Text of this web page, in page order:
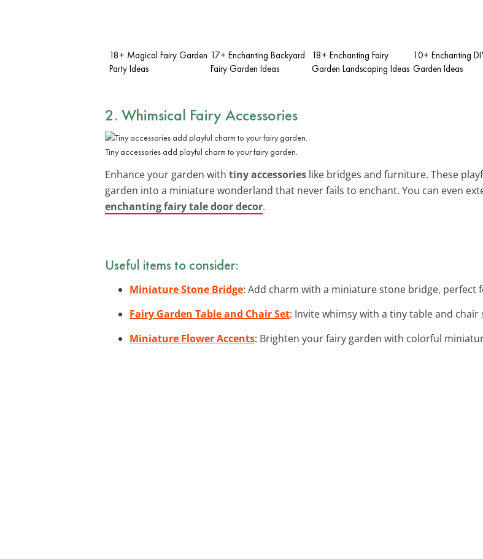
18+ Magical Fairy Garden
Party Ideas
17+ Enchanting Backyard
Fairy Garden Ideas
18+ Enchanting Fairy
Garden Landscaping Ideas
10+ Enchanting
Garden Ideas
2. Whimsical Fairy Accessories
Tiny accessories add playful charm to your fairy garden.
Enhance your garden with tiny accessories like bridges and furniture. These
garden into a miniature wonderland that never fails to enchant. You can even
enchanting fairy tale door decor.
Useful items to consider:
Miniature Stone Bridge: Add charm with a miniature stone bridge,
Fairy Garden Table and Chair Set: Invite whimsy with a tiny table and
Miniature Flower Accents: Brighten your fairy garden with colorful